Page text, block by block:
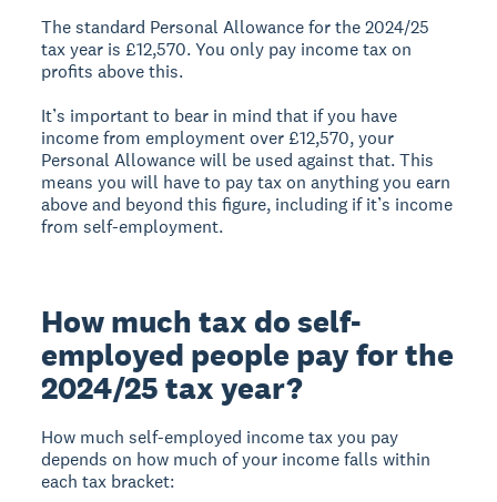
The standard Personal Allowance for the 2024/25
tax year is £12,570. You only pay income tax on
profits above this.
It’s important to bear in mind that if you have
income from employment over £12,570, your
Personal Allowance will be used against that. This
means you will have to pay tax on anything you earn
above and beyond this figure, including if it’s income
from self-employment.
How much tax do self-
employed people pay for the
2024/25 tax year?
How much self-employed income tax you pay
depends on how much of your income falls within
each tax bracket: